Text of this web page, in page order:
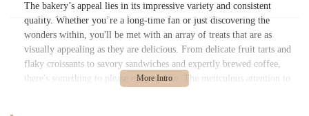
The bakery’s appeal lies in its impressive variety and consistent
quality. Whether you’re a long-time fan or just discovering the
wonders within, you'll be met with an array of treats that are as
visually appealing as they are delicious. From delicate fruit tarts and
flaky croissants to savory sandwiches and expertly brewed coffee,
there's something to please every palate. The meticulous attention to